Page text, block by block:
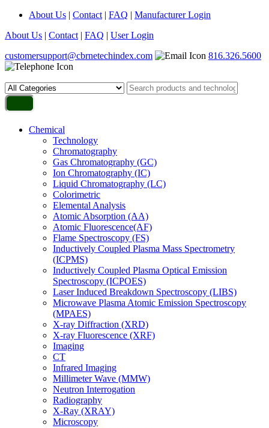
About Us | Contact | FAQ | Manufacturer Login
About Us | Contact | FAQ | User Login
customersupport@cbrnetechindex.com
816.326.5600
Chemical
Technology
Chromatography
Gas Chromatography (GC)
Ion Chromatography (IC)
Liquid Chromatography (LC)
Colorimetric
Elemental Analysis
Atomic Absorption (AA)
Atomic Fluorescence(AF)
Flame Spectroscopy (FS)
Inductively Coupled Plasma Mass Spectrometry
(ICPMS)
Inductively Coupled Plasma Optical Emission
Spectroscopy (ICPOES)
Laser Induced Breakdown Spectroscopy (LIBS)
Microwave Plasma Atomic Emission Spectroscopy
(MPAES)
X-ray Diffraction (XRD)
X-ray Fluorescence (XRF)
Imaging
CT
Infrared Imaging
Millimeter Wave (MMW)
Neutron Interrogation
Radiography
X-Ray (XRAY)
Microscopy